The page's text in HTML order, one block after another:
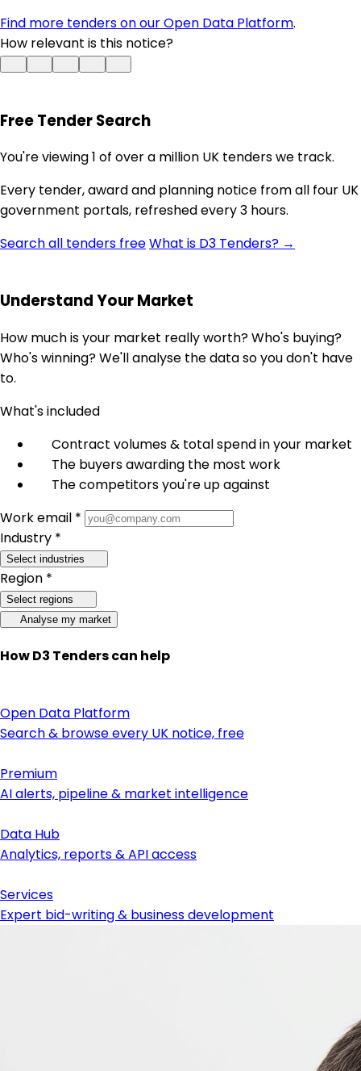
Find more tenders on our Open Data Platform.
How relevant is this notice?
Free Tender Search
You're viewing 1 of over a million UK tenders we track.
Every tender, award and planning notice from all four UK
government portals, refreshed every 3 hours.
Search all tenders freeWhat is D3 Tenders? →
Understand Your Market
How much is your market really worth? Who's buying?
Who's winning? We'll analyse the data so you don't have
to.
What's included
Contract volumes & total spend in your market
The buyers awarding the most work
The competitors you're up against
Work email *
Industry *
Select industries
Region *
Select regions
Analyse my market
How D3 Tenders can help
Open Data Platform
Search & browse every UK notice, free
Premium
AI alerts, pipeline & market intelligence
Data Hub
Analytics, reports & API access
Services
Expert bid-writing & business development